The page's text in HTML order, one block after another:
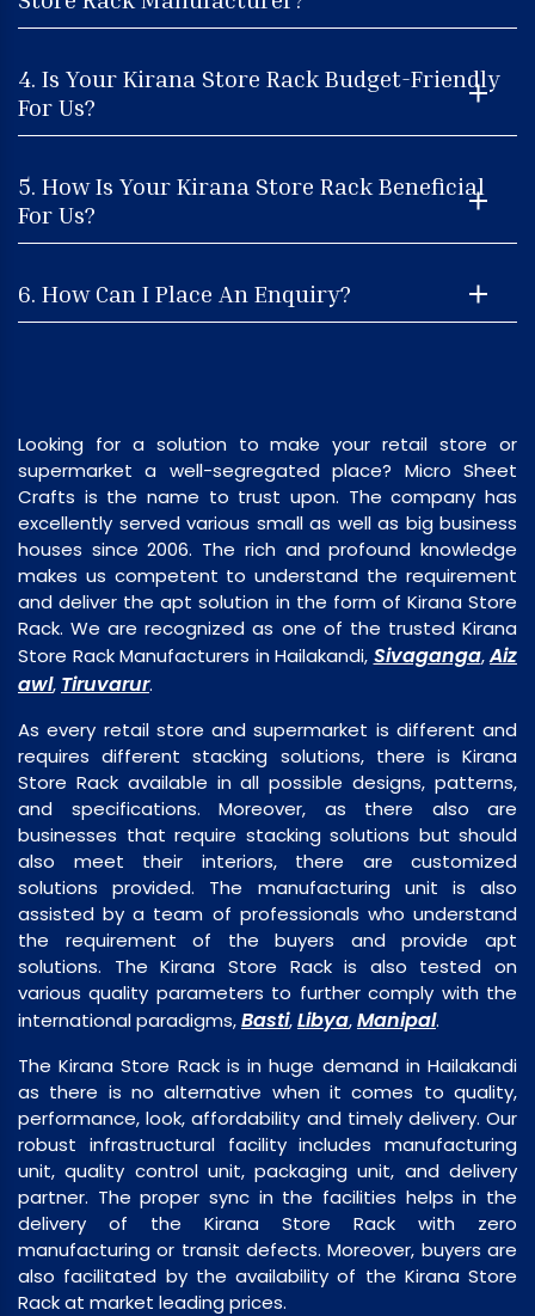
4. Is Your Kirana Store Rack Budget-Friendly
For Us?
5. How Is Your Kirana Store Rack Beneficial
For Us?
6. How Can I Place An Enquiry?
Looking for a solution to make your retail store or
supermarket a well-segregated place? Micro Sheet
Crafts is the name to trust upon. The company has
excellently served various small as well as big business
houses since 2006. The rich and profound knowledge
makes us competent to understand the requirement
and deliver the apt solution in the form of Kirana Store
Rack. We are recognized as one of the trusted Kirana
Store Rack Manufacturers in Hailakandi, Sivaganga,Aiz
awl, Tiruvarur.
As every retail store and supermarket is different and
requires different stacking solutions, there is Kirana
Store Rack available in all possible designs, patterns,
and specifications. Moreover, as there also are
businesses that require stacking solutions but should
also meet their interiors, there are customized
solutions provided. The manufacturing unit is also
assisted by a team of professionals who understand
the requirement of the buyers and provide apt
solutions. The Kirana Store Rack is also tested on
various quality parameters to further comply with the
international paradigms,Basti,Libya,Manipal.
The Kirana Store Rack is in huge demand in Hailakandi
as there is no alternative when it comes to quality,
performance, look, affordability and timely delivery. Our
robust infrastructural facility includes manufacturing
unit, quality control unit, packaging unit, and delivery
partner. The proper sync in the facilities helps in the
delivery of the Kirana Store Rack with zero
manufacturing or transit defects. Moreover, buyers are
also facilitated by the availability of the Kirana Store
Rack at market leading prices.